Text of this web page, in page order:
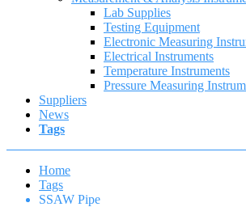
Lab Supplies
Testing Equipment
Electronic Measuring
Electrical Instruments
Temperature Instruments
Pressure Measuring
Suppliers
News
Tags
Home
Tags
SSAW Pipe